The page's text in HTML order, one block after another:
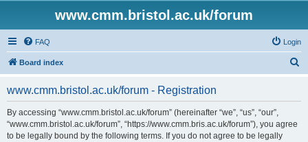
www.cmm.bristol.ac.uk/forum
FAQ Login
Board index
www.cmm.bristol.ac.uk/forum - Registration
By accessing “www.cmm.bristol.ac.uk/forum” (hereinafter “we”, “us”, “our”,
“www.cmm.bristol.ac.uk/forum”, “https://www.cmm.bris.ac.uk/forum”), you agree
to be legally bound by the following terms. If you do not agree to be legally